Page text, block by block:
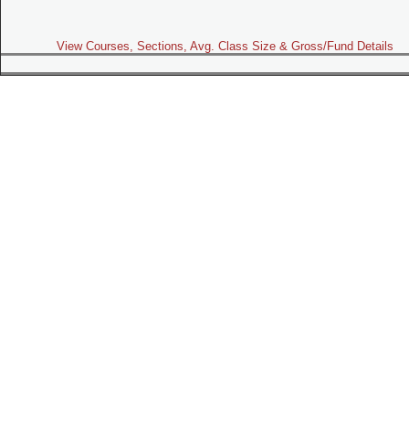
View Courses, Sections, Avg. Class Size & Gross/Fund Details